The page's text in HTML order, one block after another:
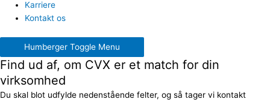
Karriere
Kontakt os
Humberger Toggle Menu
Find ud af, om CVX er et match for din
virksomhed
Du skal blot udfylde nedenstående felter, og så tager vi kontakt